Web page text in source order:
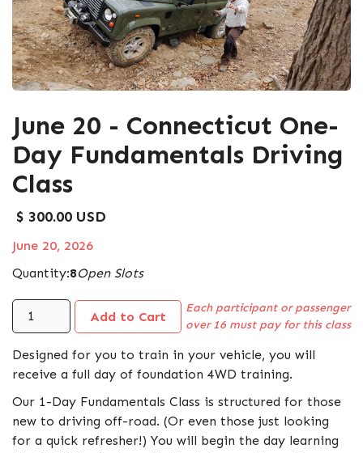
June 20 - Connecticut One-
Day Fundamentals Driving
Class
$ 300.00 USD
June 20, 2026
Quantity:8Open Slots
Each participant or passenger
over 16 must pay for this class
Designed for you to train in your vehicle, you will
receive a full day of foundation 4WD training.
Our 1-Day Fundamentals Class is structured for those
new to driving off-road. (Or even those just looking
for a quick refresher!) You will begin the day learning